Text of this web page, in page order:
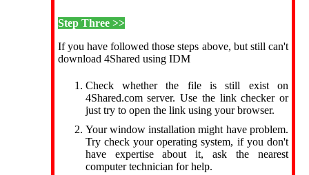
Step Three >>
If you have followed those steps above, but still can't
download 4Shared using IDM
Check whether the file is still exist on
4Shared.com server. Use the link checker or
just try to open the link using your browser.
Your window installation might have problem.
Try check your operating system, if you don't
have expertise about it, ask the nearest
computer technician for help.